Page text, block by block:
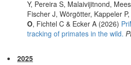
Y, Pereira S, Malaivijitnond,
Fischer J, Wörgötter, Kappeler
O, Fichtel C & Ecker A (2026)
tracking of primates in the wild.
2025